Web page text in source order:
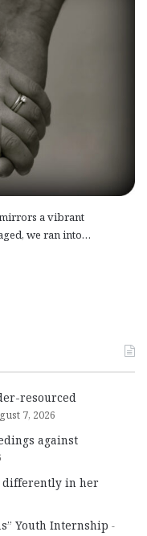
a vibrant
we ran into…
resourced
7, 2026
against
differently in her
Youth Internship